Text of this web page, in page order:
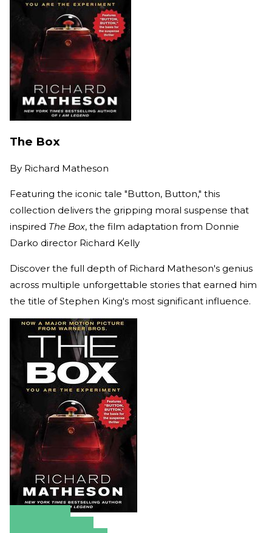
The Box
By Richard Matheson
Featuring the iconic tale "Button, Button," this
collection delivers the gripping moral suspense that
inspired The Box, the film adaptation from Donnie
Darko director Richard Kelly
Discover the full depth of Richard Matheson's genius
across multiple unforgettable stories that earned him
the title of Stephen King's most significant influence.